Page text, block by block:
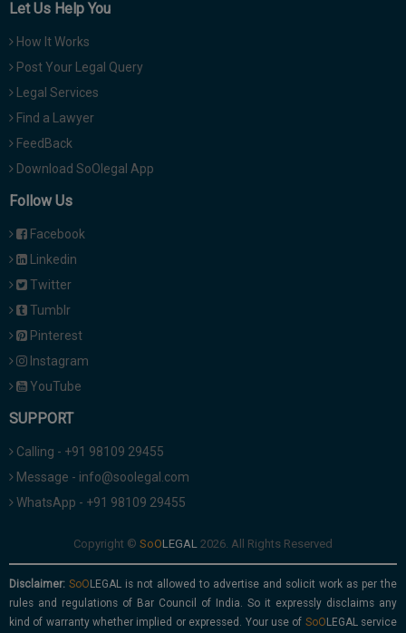
Let Us Help You
How It Works
Post Your Legal Query
Legal Services
Find a Lawyer
FeedBack
Download SoOlegal App
Follow Us
Facebook
Linkedin
Twitter
Tumblr
Pinterest
Instagram
YouTube
SUPPORT
Calling - +91 98109 29455
Message - info@soolegal.com
WhatsApp - +91 98109 29455
Copyright © 2026. All Rights Reserved
Disclaimer:
is not allowed to advertise and solicit work as per the
rules and regulations of Bar Council of India. So it expressly disclaims any
kind of warranty whether implied or expressed. Your use of
service